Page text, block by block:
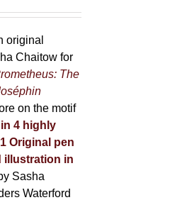
original
Chaitow for
The
on the motif
4 highly
1 Original pen
illustration in
Sasha
Waterford